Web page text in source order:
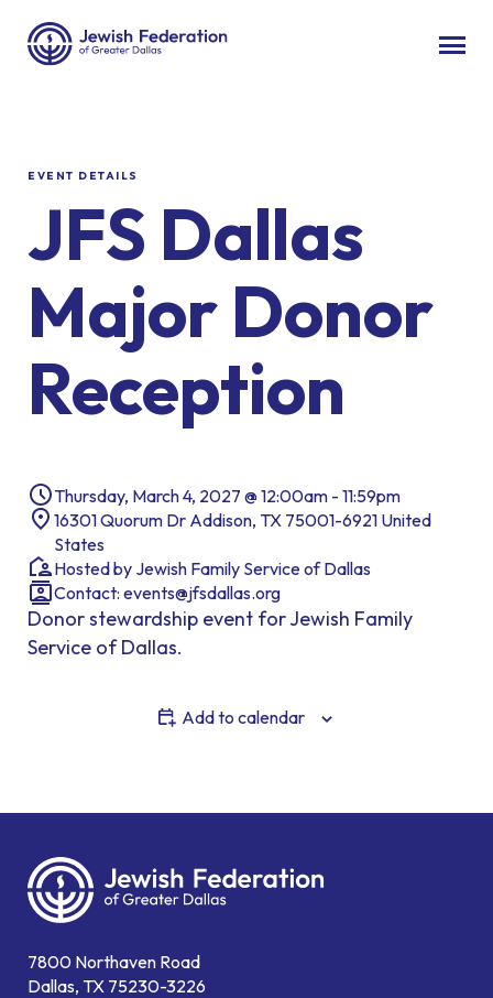
EVENT DETAILS
JFS Dallas
Major Donor
Reception
Thursday, March 4, 2027 @ 12:00am - 11:59pm
16301 Quorum Dr Addison, TX 75001-6921 United
States
Hosted by Jewish Family Service of Dallas
Contact: events@jfsdallas.org
Donor stewardship event for Jewish Family
Service of Dallas.
Add to calendar
7800 Northaven Road
Dallas, TX 75230-3226